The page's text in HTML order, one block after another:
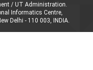
/ UT Administration.
Informatics Centre,
Delhi - 110 003, INDIA.